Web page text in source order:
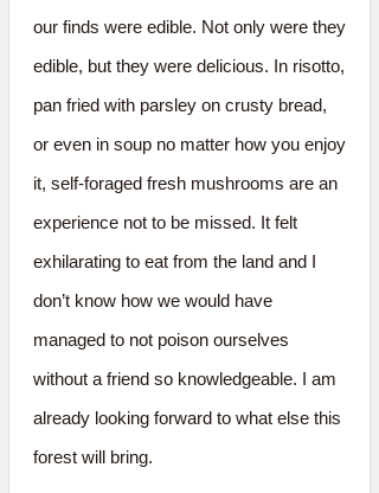
our finds were edible. Not only were they
edible, but they were delicious. In risotto,
pan fried with parsley on crusty bread,
or even in soup no matter how you enjoy
it, self-foraged fresh mushrooms are an
experience not to be missed. It felt
exhilarating to eat from the land and I
don’t know how we would have
managed to not poison ourselves
without a friend so knowledgeable. I am
already looking forward to what else this
forest will bring.